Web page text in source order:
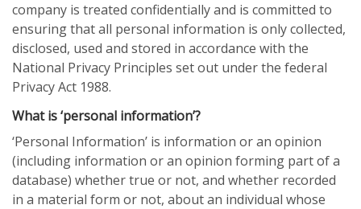
company is treated confidentially and is committed to
ensuring that all personal information is only collected,
disclosed, used and stored in accordance with the
National Privacy Principles set out under the federal
Privacy Act 1988.
What is ‘personal information’?
‘Personal Information’ is information or an opinion
(including information or an opinion forming part of a
database) whether true or not, and whether recorded
in a material form or not, about an individual whose